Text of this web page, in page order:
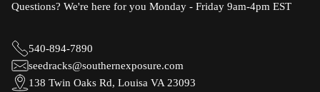
Questions? We're here for you Monday - Friday 9am-4pm EST
540-894-7890
seedracks@southernexposure.com
138 Twin Oaks Rd, Louisa VA 23093